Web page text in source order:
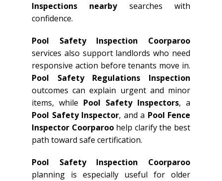
Inspections nearbysearches with
confidence.
Pool Safety Inspection Coorparoo
services also support landlords who need
responsive action before tenants move in.
Pool Safety Regulations Inspection
outcomes can explain urgent and minor
items, while Pool Safety Inspectors, a
Pool Safety Inspector, and a Pool Fence
Inspector Coorparoohelp clarify the best
path toward safe certification.
Pool Safety Inspection Coorparoo
planning is especially useful for older